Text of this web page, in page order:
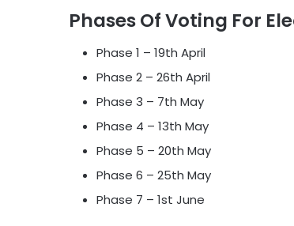
Phases Of Voting For
Phase 1 – 19th April
Phase 2 – 26th April
Phase 3 – 7th May
Phase 4 – 13th May
Phase 5 – 20th May
Phase 6 – 25th May
Phase 7 – 1st June